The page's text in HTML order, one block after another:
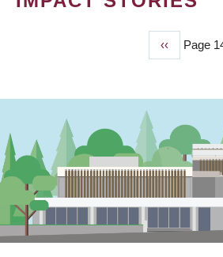
Previous
page
‹‹ Page